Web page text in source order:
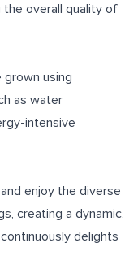
the overall quality of
grown using
as water
intensive
enjoy the diverse
creating a dynamic,
delights